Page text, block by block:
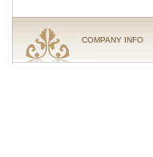
COMPANY INFO